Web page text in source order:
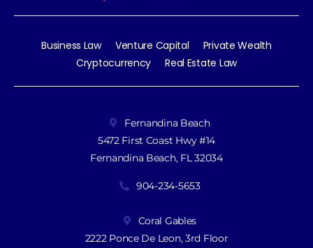
Business Law Venture Capital
Private Wealth
Cryptocurrency
Real Estate Law
Fernandina Beach
5472 First Coast Hwy #14
Fernandina Beach, FL 32034
904-234-5653
Coral Gables
2222 Ponce De Leon, 3rd Floor